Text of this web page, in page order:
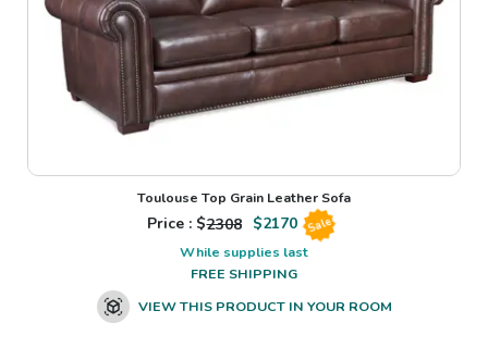
Toulouse Top Grain Leather Sofa
Price : $2308 $2170 Sale
While supplies last
FREE SHIPPING
VIEW THIS PRODUCT IN YOUR ROOM